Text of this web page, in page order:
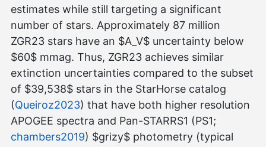
estimates while still targeting a significant
number of stars. Approximately 87 million
ZGR23 stars have an $A_V$ uncertainty below
$60$ mmag. Thus, ZGR23 achieves similar
extinction uncertainties compared to the subset
of $39,538$ stars in the StarHorse catalog
(Queiroz2023) that have both higher resolution
APOGEE spectra and Pan-STARRS1 (PS1;
chambers2019) $grizy$ photometry (typical